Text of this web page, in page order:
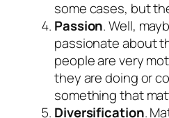
some cases, but
Passion. Well,
passionate about
people are very
they are doing or
something that
Diversification.